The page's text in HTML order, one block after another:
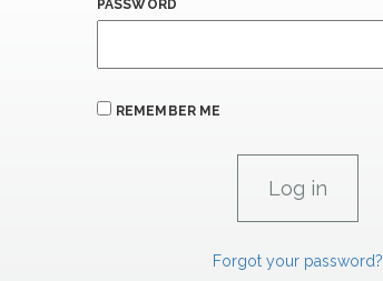
PASSWORD
REMEMBER ME
Forgot your password?